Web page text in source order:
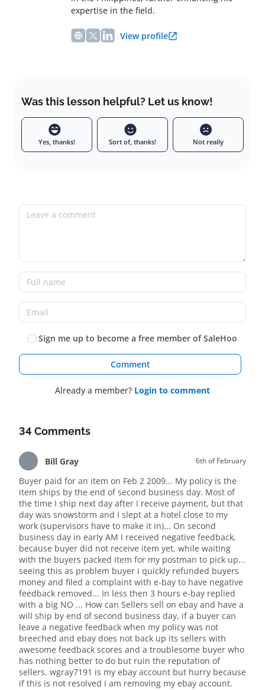
expertise in the field.
View profile
Was this lesson helpful? Let us know!
Yes, thanks! Sort of, thanks! Not really
Sign me up to become a free member of SaleHoo
Comment
Already a member? Login to comment
34 Comments
Bill Gray 6th of February
Buyer paid for an item on Feb 2 2009... My policy is the
item ships by the end of second business day. Most of
the time I ship next day after I receive payment, but that
day was snowstorm and I slept at a hotel close to my
work (supervisors have to make it in)... On second
business day in early AM I received negative feedback,
because buyer did not receive item yet, while waiting
with the buyers packed item for my postman to pick up...
seeing this as problem buyer i quickly refunded buyers
money and filed a complaint with e-bay to have negative
feedback removed... In less then 3 hours e-bay replied
with a big NO ... How can Sellers sell on ebay and have a
will ship by end of second business day, if a buyer can
leave a negative feedback when my policy was not
breeched and ebay does not back up its sellers with
awesome feedback scores and a troublesome buyer who
has nothing better to do but ruin the reputation of
sellers. wgray7191 is my ebay account but hurry because
if this is not resolved I am removing my ebay account.